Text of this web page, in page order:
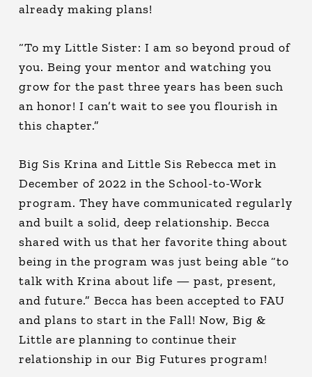
already making plans!
“To my Little Sister: I am so beyond proud of
you. Being your mentor and watching you
grow for the past three years has been such
an honor! I can’t wait to see you flourish in
this chapter.”
Big Sis Krina and Little Sis Rebecca met in
December of 2022 in the School-to-Work
program. They have communicated regularly
and built a solid, deep relationship. Becca
shared with us that her favorite thing about
being in the program was just being able “to
talk with Krina about life — past, present,
and future.” Becca has been accepted to FAU
and plans to start in the Fall! Now, Big &
Little are planning to continue their
relationship in our Big Futures program!